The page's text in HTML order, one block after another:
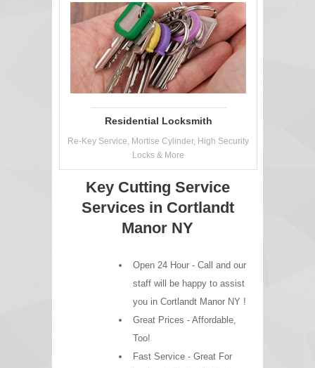
Residential Locksmith
Re-Key Service, Mortise Cylinder, High Security
Locks & More
Key Cutting Service
Services in Cortlandt
Manor NY
Open 24 Hour - Call and our
staff will be happy to assist
you in Cortlandt Manor NY !
Great Prices - Affordable,
Too!
Fast Service - Great For